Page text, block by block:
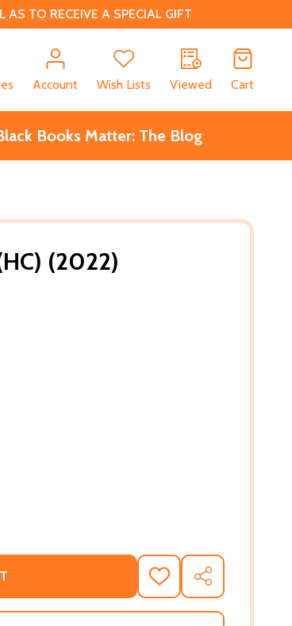
TO RECEIVE A SPECIAL GIFT
Account Wish Lists Viewed Cart
Books Matter: The Blog
(2022)
OF UNYIELDING DESTINY (HC) (2022)
QUANTITY OF UNYIELDING DESTINY (HC)
ADD
TO
WISH
SHARE